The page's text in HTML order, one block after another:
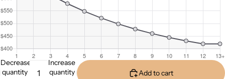
Decrease
quantity
Increase
quantity
Add to cart